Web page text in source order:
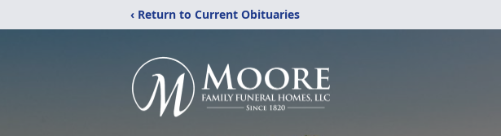
‹ Return to Current Obituaries